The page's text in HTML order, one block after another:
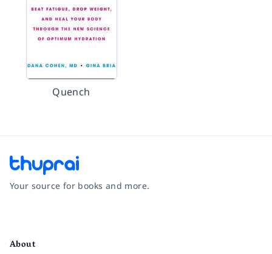
Quench
Your source for books and more.
About